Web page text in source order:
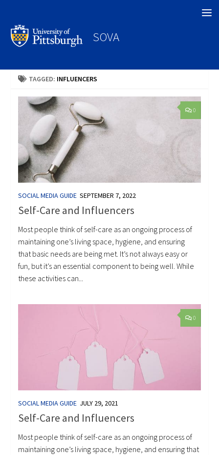
SOVA
TAGGED: INFLUENCERS
0
SOCIAL MEDIA GUIDE SEPTEMBER 7, 2022
Self-Care and Influencers
Most people think of self-care as an ongoing process of
maintaining one’s living space, hygiene, and ensuring
that basic needs are being met. It’s not always easy or
fun, but it’s an essential component to being well. While
these activities can...
0
SOCIAL MEDIA GUIDE JULY 29, 2021
Self-Care and Influencers
Most people think of self-care as an ongoing process of
maintaining one’s living space, hygiene, and ensuring that